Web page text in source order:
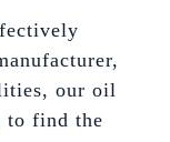
our oil
to find the